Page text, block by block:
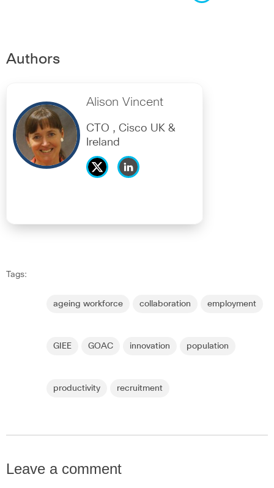
Authors
Alison Vincent
CTO , Cisco UK &
Ireland
Tags:
ageing workforce collaboration employment
GIEE GOAC innovation population
productivity recruitment
Leave a comment